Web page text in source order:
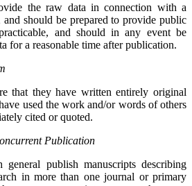
the raw data in connection with a
should be prepared to provide public
and should in any event be
for a reasonable time after publication.
that they have written entirely original
used the work and/or words of others
cited or quoted.
Publication
publish manuscripts describing
in more than one journal or primary